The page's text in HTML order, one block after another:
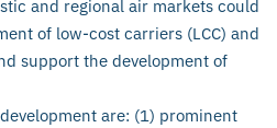
and regional air markets could
of low-cost carriers (LCC) and
support the development of
are: (1) prominent